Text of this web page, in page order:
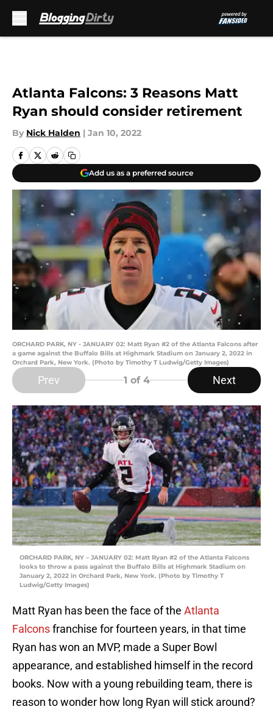
Atlanta Falcons: 3 Reasons Matt
Ryan should consider retirement
By Nick Halden | Jan 10, 2022
Add us as a preferred source
ORCHARD PARK, NY - JANUARY 02: Matt Ryan #2 of the Atlanta Falcons after
a game against the Buffalo Bills at Highmark Stadium on January 2, 2022 in
Orchard Park, New York. (Photo by Timothy T Ludwig/Getty Images)
Prev 1 of 4 Next
ORCHARD PARK, NY – JANUARY 02: Matt Ryan #2 of the Atlanta Falcons
looks to throw a pass against the Buffalo Bills at Highmark Stadium on
January 2, 2022 in Orchard Park, New York. (Photo by Timothy T
Ludwig/Getty Images)
Matt Ryan has been the face of the Atlanta
Falconsfranchise for fourteen years, in that time
Ryan has won an MVP, made a Super Bowl
appearance, and established himself in the record
books. Now with a young rebuilding team, there is
reason to wonder how long Ryan will stick around?